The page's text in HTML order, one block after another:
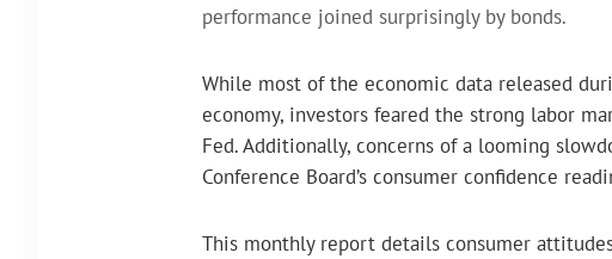
performance joined surprisingly by bonds.
While most of the economic data released
economy, investors feared the strong labor
Fed. Additionally, concerns of a looming
Conference Board’s consumer confidence
This monthly report details consumer